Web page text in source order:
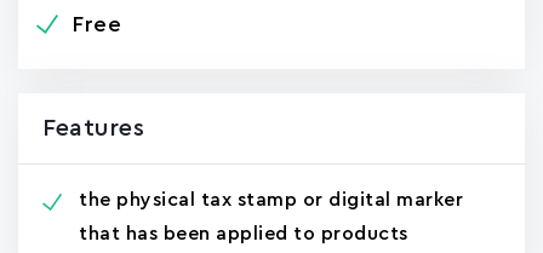
Free
Features
the physical tax stamp or digital marker
that has been applied to products